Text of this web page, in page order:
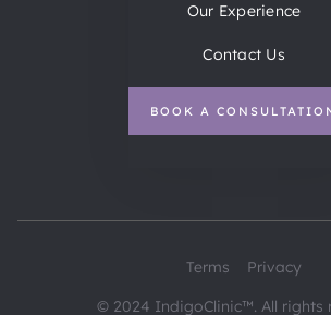
Our Experience
Contact Us
BOOK A
© 2024 IndigoClinic™. All rights
Terms Privacy